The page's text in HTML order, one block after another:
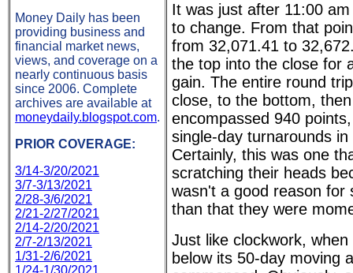
Money Daily has been
providing business and
financial market news,
views, and coverage on a
nearly continuous basis
since 2006. Complete
archives are available at
moneydaily.blogspot.com.
PRIOR COVERAGE:
3/14-3/20/2021
3/7-3/13/2021
2/28-3/6/2021
2/21-2/27/2021
2/14-2/20/2021
2/7-2/13/2021
1/31-2/6/2021
1/24-1/30/2021
It was just after 11:00
to change. From that
from 32,071.41 to
the top into the close for
gain. The entire round
close, to the bottom,
encompassed 940
single-day turnarounds
Certainly, this was one
scratching their heads
wasn't a good reason for
than that they were
Just like clockwork,
below its 50-day moving